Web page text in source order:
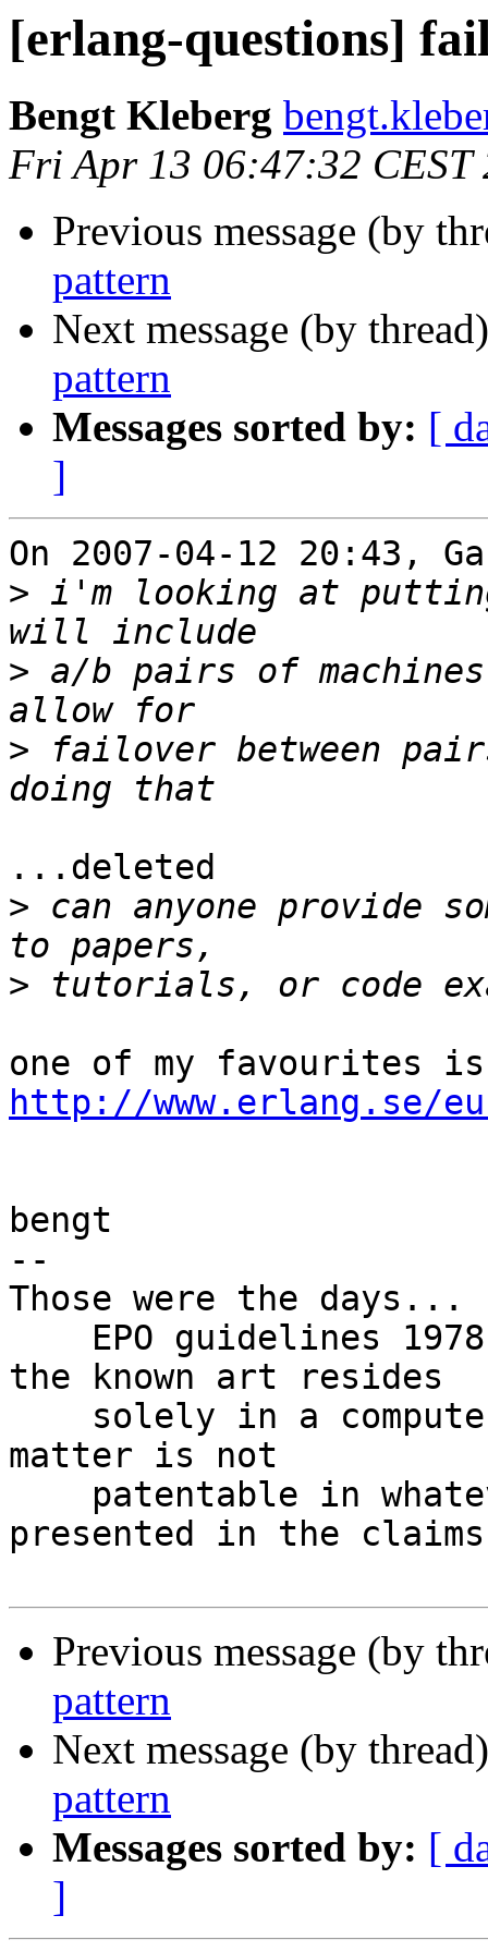
[erlang-questions]
Bengt Kleberg
Fri Apr 13 06:47:32 CEST
Previous message (by
pattern
Next message (by
pattern
Messages sorted by: [
]
On 2007-04-12 20:43,
> i'm looking at
> a/b pairs of
> failover between
...deleted
> can anyone provide
>
http://www.erlang.se/
bengt
--
Those were the days...
the known art resides
matter is not
presented in the
Previous message (by
pattern
Next message (by
pattern
Messages sorted by: [
]